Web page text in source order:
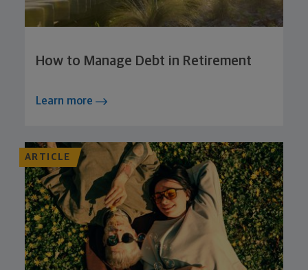
How to Manage Debt in Retirement
Learn more
ARTICLE